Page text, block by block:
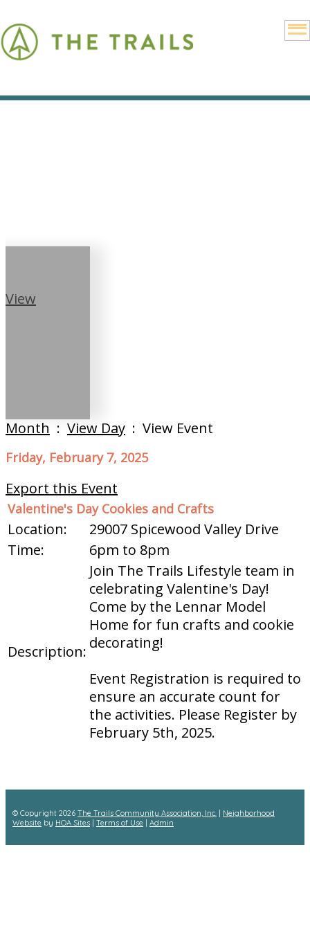
View
Month : View Day : View Event
Friday, February 7, 2025
Export this Event
Valentine's Day Cookies and Crafts
Location:
29007 Spicewood Valley Drive
Time:
6pm to 8pm
Description:
Join The Trails Lifestyle team in
celebrating Valentine's Day!
Come by the Lennar Model
Home for fun crafts and cookie
decorating!
Event Registration is required to
ensure an accurate count for
the activities. Please Register by
February 5th, 2025.
© Copyright 2026 The Trails Community Association, Inc.
Neighborhood
Website by HOA Sites Terms of Use Admin